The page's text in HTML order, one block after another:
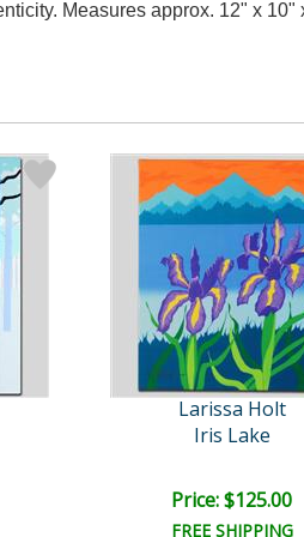
Measures approx. 12" x
Larissa Holt
Iris Lake
Price: $125.00
FREE SHIPPING